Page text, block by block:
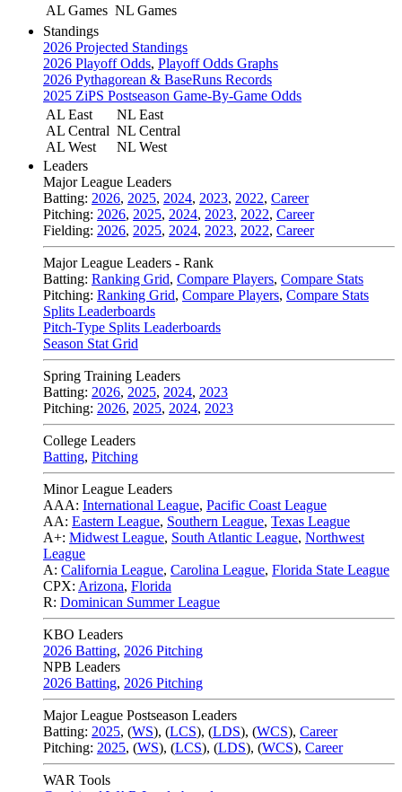
AL Games NL Games
Standings
2026 Projected Standings
2026 Playoff Odds, Playoff Odds Graphs
2026 Pythagorean & BaseRuns Records
2025 ZiPS Postseason Game-By-Game Odds
AL East
AL Central
AL West
NL East
NL Central
NL West
Leaders
Major League Leaders
Batting: 2026, 2025, 2024, 2023, 2022, Career
Pitching: 2026, 2025, 2024, 2023, 2022, Career
Fielding: 2026, 2025, 2024, 2023, 2022, Career
Major League Leaders - Rank
Batting: Ranking Grid, Compare Players, Compare Stats
Pitching: Ranking Grid, Compare Players, Compare Stats
Splits Leaderboards
Pitch-Type Splits Leaderboards
Season Stat Grid
Spring Training Leaders
Batting: 2026, 2025, 2024, 2023
Pitching: 2026, 2025, 2024, 2023
College Leaders
Batting, Pitching
Minor League Leaders
AAA: International League, Pacific Coast League
AA: Eastern League, Southern League, Texas League
A+: Midwest League, South Atlantic League, Northwest
League
A: California League, Carolina League, Florida State League
CPX: Arizona, Florida
R: Dominican Summer League
KBO Leaders
2026 Batting, 2026 Pitching
NPB Leaders
2026 Batting, 2026 Pitching
Major League Postseason Leaders
Batting: 2025, (WS), (LCS), (LDS), (WCS), Career
Pitching: 2025, (WS), (LCS), (LDS), (WCS), Career
WAR Tools